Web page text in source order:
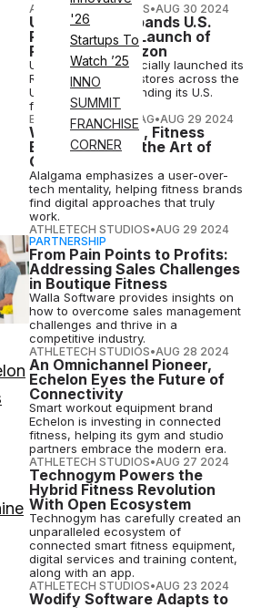
'26
Startups To
Watch ’25
INNO
SUMMIT
FRANCHISE
CORNER
ATHLETECH STUDIOS•AUG 30 2024
Ultrahuman Expands U.S.
Presence with Launch of
Ring AIR at Verizon
Ultrahuman has officially launched its
Ring AIR in Verizon stores across the
United States, expanding its U.S.
footprint.
ELIZABETH OSTERTAG•AUG 29 2024
With Amalgama, Fitness
Brands Master the Art of
Going Digital
Alalgama emphasizes a user-over-
tech mentality, helping fitness brands
find digital approaches that truly
work.
ATHLETECH STUDIOS•AUG 29 2024
PARTNERSHIP
From Pain Points to Profits:
Addressing Sales Challenges
in Boutique Fitness
Walla Software provides insights on
how to overcome sales management
challenges and thrive in a
competitive industry.
ATHLETECH STUDIOS•AUG 28 2024
An Omnichannel Pioneer,
Echelon Eyes the Future of
Connectivity
Smart workout equipment brand
Echelon is investing in connected
fitness, helping its gym and studio
partners embrace the modern era.
ATHLETECH STUDIOS•AUG 27 2024
Technogym Powers the
Hybrid Fitness Revolution
With Open Ecosystem
Technogym has carefully created an
unparalleled ecosystem of
connected smart fitness equipment,
digital services and training content,
along with an app.
ATHLETECH STUDIOS•AUG 23 2024
Wodify Software Adapts to